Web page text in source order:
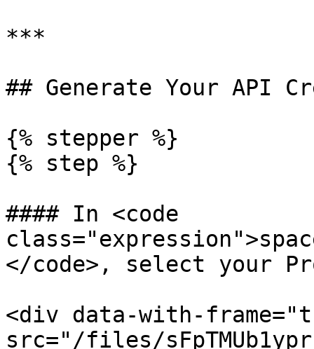
***
## Generate Your API
{% stepper %}
{% step %}
#### In <code
</code>, select your
<div data-with-
src="/files/